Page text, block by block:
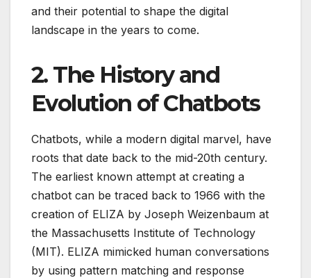
and their potential to shape the digital
landscape in the years to come.
2. The History and
Evolution of Chatbots
Chatbots, while a modern digital marvel, have
roots that date back to the mid-20th century.
The earliest known attempt at creating a
chatbot can be traced back to 1966 with the
creation of ELIZA by Joseph Weizenbaum at
the Massachusetts Institute of Technology
(MIT). ELIZA mimicked human conversations
by using pattern matching and response